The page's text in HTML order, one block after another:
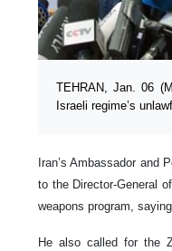
TEHRAN, Jan. 06
Israeli regime’s
Iran’s Ambassador and
to the Director-General
weapons program,
He also called for the